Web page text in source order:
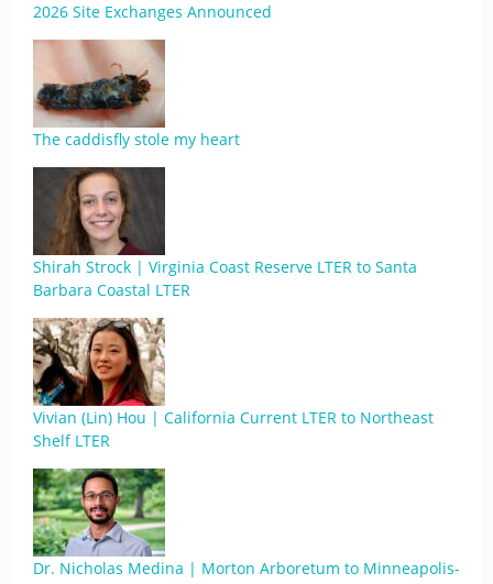
2026 Site Exchanges Announced
The caddisfly stole my heart
Shirah Strock | Virginia Coast Reserve LTER to Santa
Barbara Coastal LTER
Vivian (Lin) Hou | California Current LTER to Northeast
Shelf LTER
Dr. Nicholas Medina | Morton Arboretum to Minneapolis-